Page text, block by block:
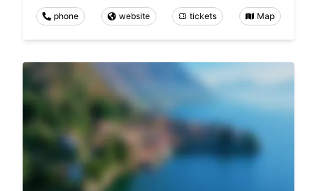
phone website tickets Map